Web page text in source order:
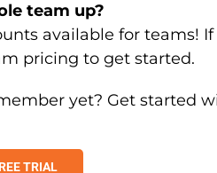
team up?
available for teams!
pricing to get started.
yet? Get started
TRIAL